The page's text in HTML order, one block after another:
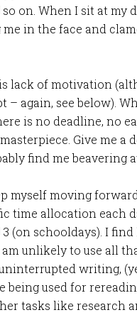
on. When I sit at my
in the face and
lack of motivation
– again, see below).
is no deadline, no
Give me a
find me beavering
myself moving
time allocation each
(on schooldays). I find
unlikely to use all
writing,
used for
tasks like research